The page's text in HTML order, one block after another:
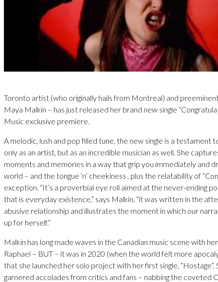
Toronto artist (who originally hails from Montreal) and
Maya Malkin – has just released her brand new single
Music exclusive premiere.
A melodic, lush and pop filled tune, the new single is a testament
only as an artist, but as an incredible musician as well. She
moments and memories in a way that grip you immediately and
world – and the tongue ‘n’ cheekiness , plus the relatability of
exception. “It’s a proverbial eye roll aimed at the never-ending
that is everyday existence,” says Malkin, “it was written in the
abusive relationship and illustrates the moment in which our
up for herself.”
Malkin has long made waves in the Canadian music scene with
Raphael – BUT – it was in 2020 (when the world felt more
that she launched her solo project with her first single, “Hostage”.
garnered accolades from critics and fans – nabbing the coveted